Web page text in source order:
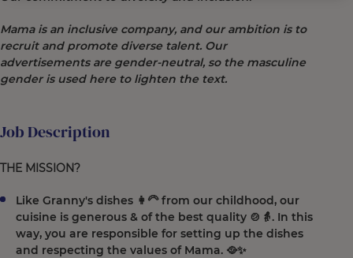
Mama is an inclusive company, and our ambition is to
recruit and promote diverse talent. Our
advertisements are gender-neutral, so the masculine
gender is used here to lighten the text.
Job Description
THE MISSION?
Like Granny's dishes 👩‍🦳 from our childhood, our
cuisine is generous & of the best quality 🍲👵. In this
way, you are responsible for setting up the dishes
and respecting the values of Mama. 🥘✨